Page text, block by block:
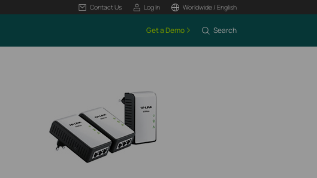
Contact Us Log In Worldwide / English
Get a Demo Search